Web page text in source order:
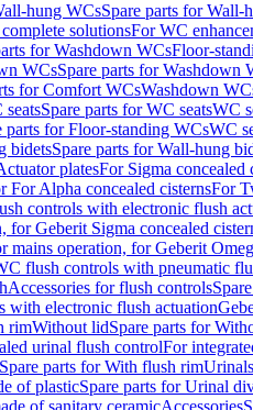
hung WCsSpare parts for Wall-
solutionsFor WC
for Washdown WCsFloor-
WCsSpare parts for Washdown
for Comfort WCsWashdown
seatsSpare parts for WC seatsWC
parts for Floor-standing WCsWC
bidetsSpare parts for Wall-hung
platesFor Sigma concealed
For Alpha concealed cisternsFor
controls with electronic flush
for Geberit Sigma concealed
mains operation, for Geberit
flush controls with pneumatic
Accessories for flush controls
with electronic flush actuation
rimWithout lidSpare parts for
urinal flush controlFor
Spare parts for With flush rim
of plasticSpare parts for Urinal
of sanitary ceramicAccessories